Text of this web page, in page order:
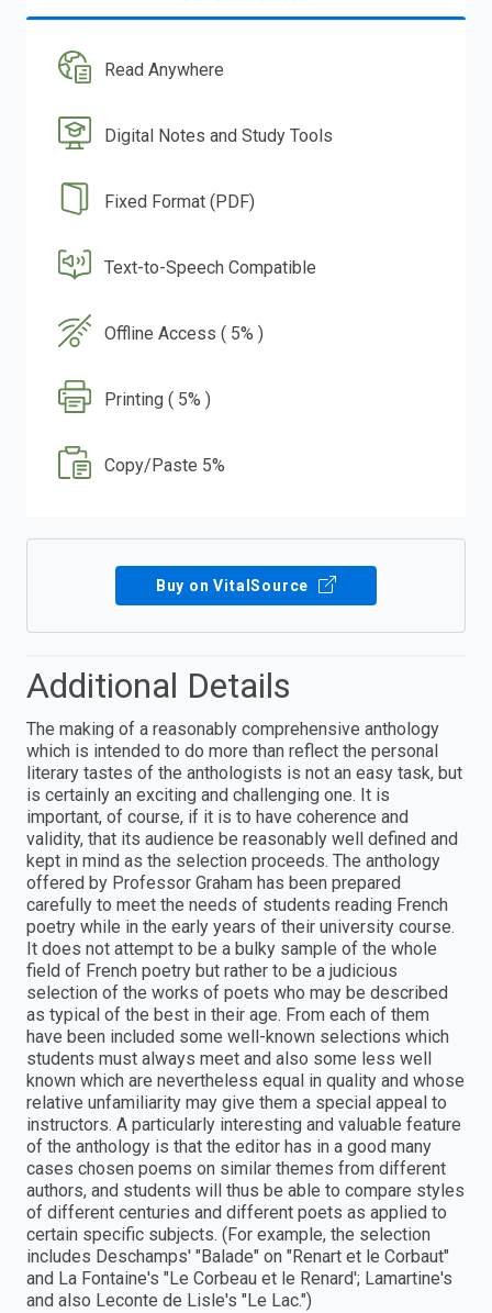
Read Anywhere
Digital Notes and Study Tools
Fixed Format (PDF)
Text-to-Speech Compatible
Offline Access ( 5% )
Printing ( 5% )
Copy/Paste 5%
Buy on VitalSource
Additional Details
The making of a reasonably comprehensive anthology
which is intended to do more than reflect the personal
literary tastes of the anthologists is not an easy task, but
is certainly an exciting and challenging one. It is
important, of course, if it is to have coherence and
validity, that its audience be reasonably well defined and
kept in mind as the selection proceeds. The anthology
offered by Professor Graham has been prepared
carefully to meet the needs of students reading French
poetry while in the early years of their university course.
It does not attempt to be a bulky sample of the whole
field of French poetry but rather to be a judicious
selection of the works of poets who may be described
as typical of the best in their age. From each of them
have been included some well-known selections which
students must always meet and also some less well
known which are nevertheless equal in quality and whose
relative unfamiliarity may give them a special appeal to
instructors. A particularly interesting and valuable feature
of the anthology is that the editor has in a good many
cases chosen poems on similar themes from different
authors, and students will thus be able to compare styles
of different centuries and different poets as applied to
certain specific subjects. (For example, the selection
includes Deschamps' "Balade" on "Renart et le Corbaut"
and La Fontaine's "Le Corbeau et le Renard'; Lamartine's
and also Leconte de Lisle's "Le Lac.")